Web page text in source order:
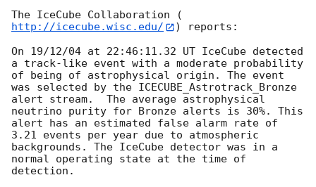
The IceCube Collaboration (
http://icecube.wisc.edu/
) reports:
On 19/12/04 at 22:46:11.32 UT IceCube detected
a track-like event with a moderate probability
of being of astrophysical origin. The event
was selected by the ICECUBE_Astrotrack_Bronze
alert stream.  The average astrophysical
neutrino purity for Bronze alerts is 30%. This
alert has an estimated false alarm rate of
3.21 events per year due to atmospheric
backgrounds. The IceCube detector was in a
normal operating state at the time of
detection.